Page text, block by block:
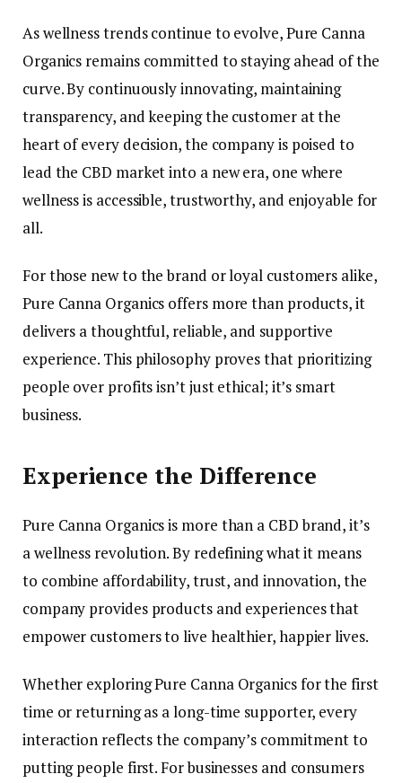
As wellness trends continue to evolve, Pure Canna
Organics remains committed to staying ahead of the
curve. By continuously innovating, maintaining
transparency, and keeping the customer at the
heart of every decision, the company is poised to
lead the CBD market into a new era, one where
wellness is accessible, trustworthy, and enjoyable for
all.
For those new to the brand or loyal customers alike,
Pure Canna Organics offers more than products, it
delivers a thoughtful, reliable, and supportive
experience. This philosophy proves that prioritizing
people over profits isn’t just ethical; it’s smart
business.
Experience the Difference
Pure Canna Organics is more than a CBD brand, it’s
a wellness revolution. By redefining what it means
to combine affordability, trust, and innovation, the
company provides products and experiences that
empower customers to live healthier, happier lives.
Whether exploring Pure Canna Organics for the first
time or returning as a long-time supporter, every
interaction reflects the company’s commitment to
putting people first. For businesses and consumers